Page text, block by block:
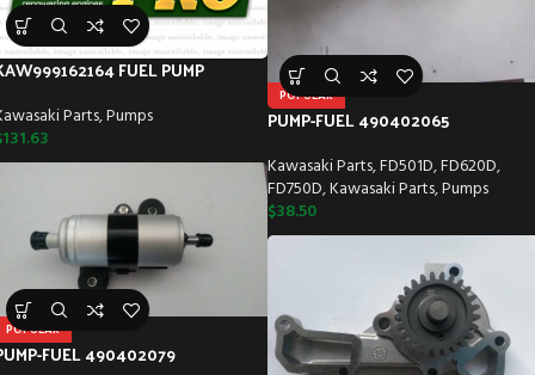
FUEL PUMP
Parts,Pumps
131.63
POPULAR
PUMP-FUEL 490402065
Kawasaki Parts,FD501D,FD620D,
FD750D,Kawasaki Parts,Pumps
$38.50
POPULAR
FUEL 490402079